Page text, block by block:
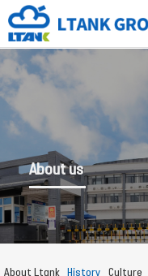
About us
About Ltank History Culture